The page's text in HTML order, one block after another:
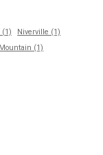
(1)
Niverville (1)
(1)